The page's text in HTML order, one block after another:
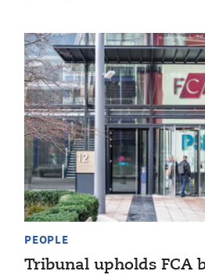
PEOPLE
Tribunal upholds FCA